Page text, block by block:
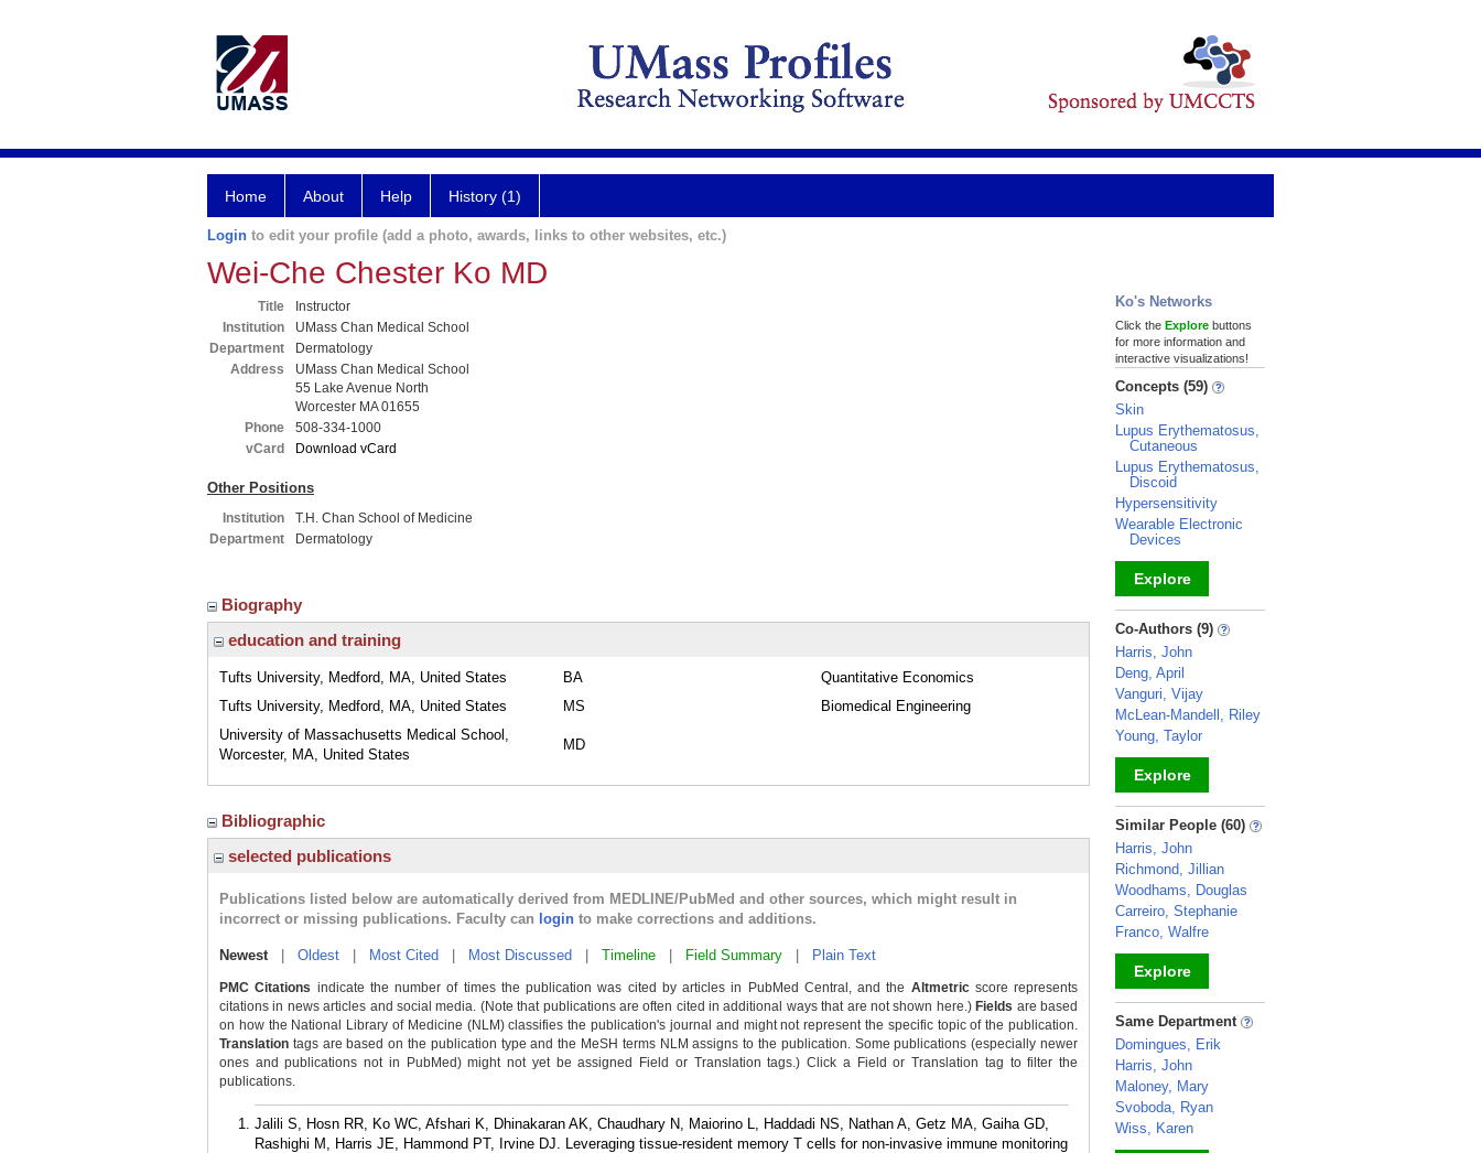
Home About Help History (1)
Login to edit your profile (add a photo, awards, links to other websites, etc.)
Wei-Che Chester Ko MD
Title
Instructor
Institution
UMass Chan Medical School
Department
Dermatology
Address
UMass Chan Medical School
55 Lake Avenue North
Worcester MA 01655
Phone
508-334-1000
vCard
Download vCard
Other Positions
Institution
T.H. Chan School of Medicine
Department
Dermatology
Biography
education and training
Tufts University, Medford, MA, United States BA
Quantitative Economics
Tufts University, Medford, MA, United States
MS
Biomedical Engineering
University of Massachusetts Medical School,
Worcester, MA, United States
MD
Bibliographic
selected publications
Publications listed below are automatically derived from MEDLINE/PubMed and other sources, which might result in
incorrect or missing publications. Faculty can login to make corrections and additions.
Newest| Oldest Most Cited Most Discussed Timeline Field Summary Plain Text
PMC Citations indicate the number of times the publication was cited by articles in PubMed Central, and the Altmetricscore represents
citations in news articles and social media. (Note that publications are often cited in additional ways that are not shown here.) Fields are based
on how the National Library of Medicine (NLM) classifies the publication's journal and might not represent the specific topic of the publication.
Translation tags are based on the publication type and the MeSH terms NLM assigns to the publication. Some publications (especially newer
ones and publications not in PubMed) might not yet be assigned Field or Translation tags.) Click a Field or Translation tag to filter the
publications.
Jalili S, Hosn RR, Ko WC, Afshari K, Dhinakaran AK, Chaudhary N, Maiorino L, Haddadi NS, Nathan A, Getz MA, Gaiha GD,
Rashighi M, Harris JE, Hammond PT, Irvine DJ. Leveraging tissue-resident memory T cells for non-invasive immune monitoring
Ko's Networks
Click the Explore buttons
for more information and
interactive visualizations!
Concepts (59)
Skin
Lupus Erythematosus,
Cutaneous
Lupus Erythematosus,
Discoid
Hypersensitivity
Wearable Electronic
Devices
Explore
_
Co-Authors (9)
Harris, John
Deng, April
Vanguri, Vijay
McLean-Mandell, Riley
Young, Taylor
Explore
_
Similar People (60)
Harris, John
Richmond, Jillian
Woodhams, Douglas
Carreiro, Stephanie
Franco, Walfre
Explore
_
Same Department
Domingues, Erik
Harris, John
Maloney, Mary
Svoboda, Ryan
Wiss, Karen